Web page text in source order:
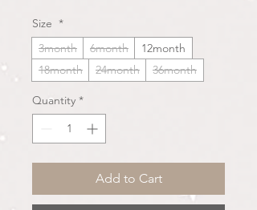
Size *
3month
6month
12month
18month
24month 36month
Quantity *
Add to Cart